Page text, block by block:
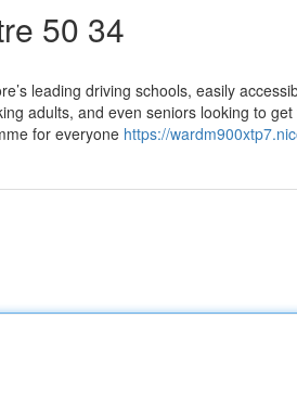
50 34
leading driving schools, easily
adults, and even seniors looking to
for everyone https://